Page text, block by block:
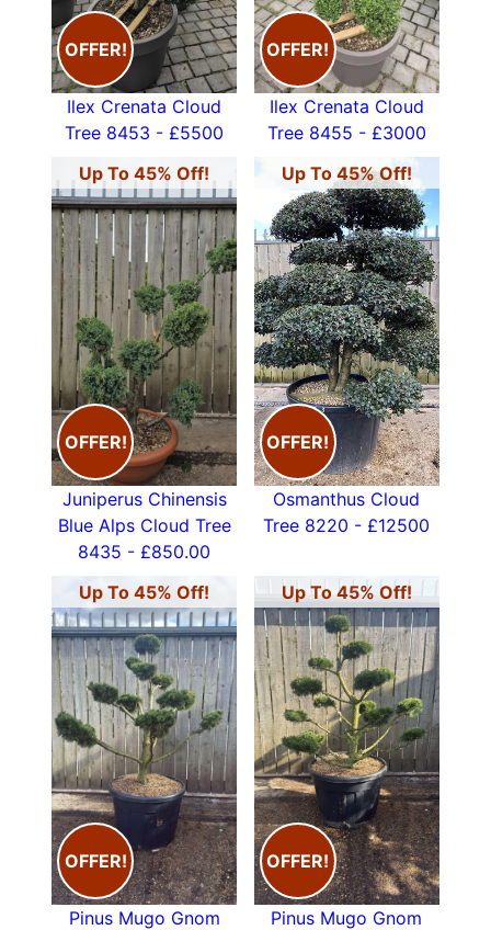
OFFER!
Ilex Crenata Cloud
Tree 8453 - £5500
OFFER!
Ilex Crenata Cloud
Tree 8455 - £3000
Up To 45% Off!
OFFER!
Juniperus Chinensis
Blue Alps Cloud Tree
8435 - £850.00
Up To 45% Off!
OFFER!
Osmanthus Cloud
Tree 8220 - £12500
Up To 45% Off!
OFFER!
Pinus Mugo Gnom
Up To 45% Off!
OFFER!
Pinus Mugo Gnom